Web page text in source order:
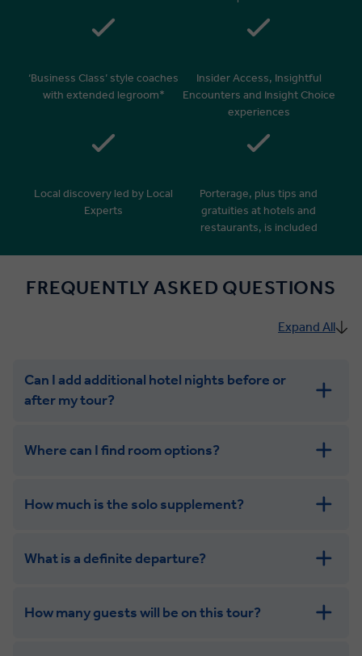
‘Business Class’ style coaches
with extended legroom*
Insider Access, Insightful
Encounters and Insight Choice
experiences
Local discovery led by Local
Experts
Porterage, plus tips and
gratuities at hotels and
restaurants, is included
FREQUENTLY ASKED QUESTIONS
Expand All
Can I add additional hotel nights before or
after my tour?
Where can I find room options?
How much is the solo supplement?
combining the camaraderie of a smaller
supplement.
What is a definite departure?
How many guests will be on this tour?